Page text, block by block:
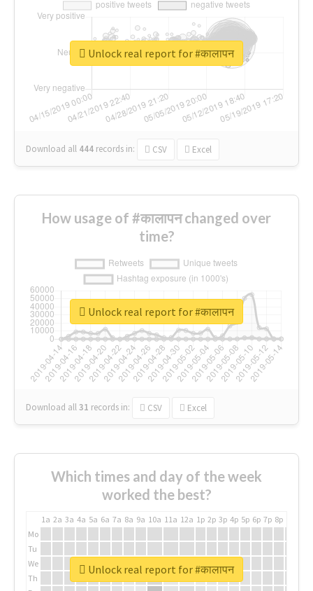
Download all 444 records in: CSV Excel
Unlock real report for #कालापन
How usage of #कालापन changed over
time?
Download all31 records in: CSV Excel
Unlock real report for #कालापन
Which times and day of the week
worked the best?
1a 2a 3a 4a 5a 6a 7a 8a 9a 10a 11a 12a 1p 2p 3p 4p 5p 6p 7p 8p
Mo
Tu
We
Th
Unlock real report for #कालापन